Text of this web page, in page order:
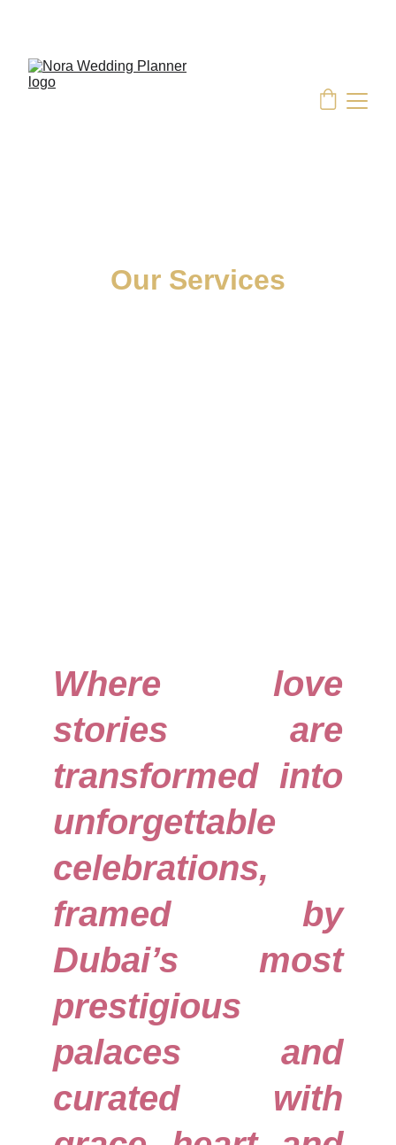
Our Services
Where love
stories are
transformed into
unforgettable
celebrations,
framed by
Dubai’s most
prestigious
palaces and
curated with